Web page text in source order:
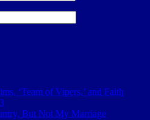
‘Team of Vipers,’ and Faith
But Not My Marriage